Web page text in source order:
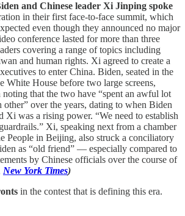
and Chinese leader Xi Jinping spoke
in their first face-to-face summit, which
even though they announced no major
conference lasted for more than three
covering a range of topics including
and human rights. Xi agreed to create a
to enter China. Biden, seated in the
White House before two large screens,
noting that the two have “spent an awful lot
over the years, dating to when Biden
Xi was a rising power. “We need to establish
Xi, speaking next from a chamber
People in Beijing, also struck a conciliatory
as “old friend” — especially compared to
by Chinese officials over the course of
New York Times)
in the contest that is defining this era.